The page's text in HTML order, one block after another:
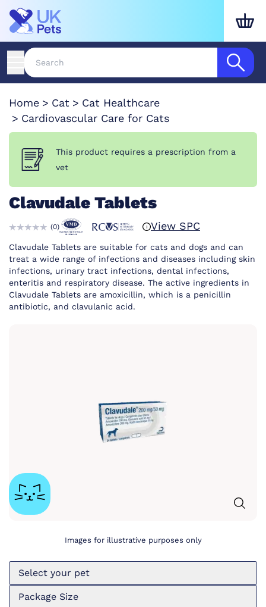
Home Cat
Cat Healthcare
Cardiovascular Care for Cats
This product requires a prescription from a
vet
Clavudale Tablets
(0) View SPC
Clavudale Tablets are suitable for cats and dogs and can
treat a wide range of infections and diseases including skin
infections, urinary tract infections, dental infections,
enteritis and respiratory disease. The active ingredients in
Clavudale Tablets are amoxicillin, which is a penicillin
antibiotic, and clavulanic acid.
Images for illustrative purposes only
Select your pet
Package Size